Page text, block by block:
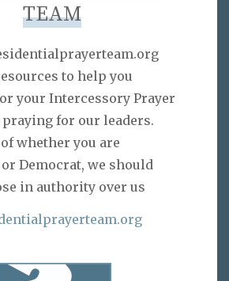
TEAM
to help you
your Intercessory Prayer
for our leaders.
whether you are
Democrat, we should
in authority over us